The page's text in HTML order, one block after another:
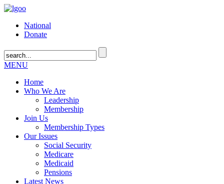
National
Donate
MENU
Home
Who We Are
Leadership
Membership
Join Us
Membership Types
Our Issues
Social Security
Medicare
Medicaid
Pensions
Latest News